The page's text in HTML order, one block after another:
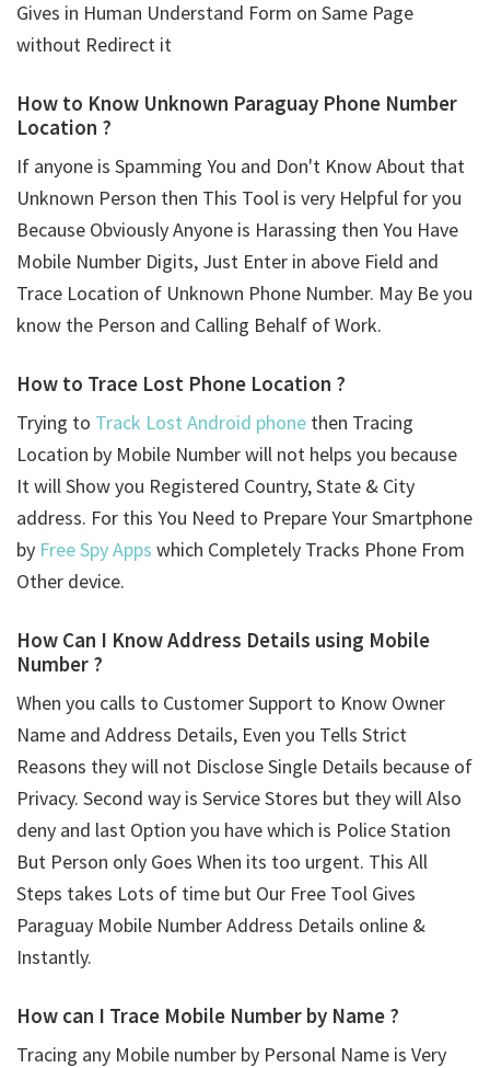
Gives in Human Understand Form on Same Page
without Redirect it
How to Know Unknown Paraguay Phone Number
Location ?
If anyone is Spamming You and Don't Know About that
Unknown Person then This Tool is very Helpful for you
Because Obviously Anyone is Harassing then You Have
Mobile Number Digits, Just Enter in above Field and
Trace Location of Unknown Phone Number. May Be you
know the Person and Calling Behalf of Work.
How to Trace Lost Phone Location ?
Trying to Track Lost Android phone then Tracing
Location by Mobile Number will not helps you because
It will Show you Registered Country, State & City
address. For this You Need to Prepare Your Smartphone
by Free Spy Apps which Completely Tracks Phone From
Other device.
How Can I Know Address Details using Mobile
Number ?
When you calls to Customer Support to Know Owner
Name and Address Details, Even you Tells Strict
Reasons they will not Disclose Single Details because of
Privacy. Second way is Service Stores but they will Also
deny and last Option you have which is Police Station
But Person only Goes When its too urgent. This All
Steps takes Lots of time but Our Free Tool Gives
Paraguay Mobile Number Address Details online &
Instantly.
How can I Trace Mobile Number by Name ?
Tracing any Mobile number by Personal Name is Very